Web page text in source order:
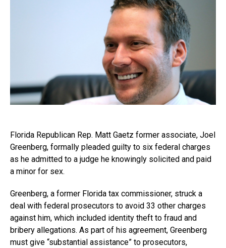
Florida Republican Rep. Matt Gaetz former associate, Joel
Greenberg, formally pleaded guilty to six federal charges
as he admitted to a judge he knowingly solicited and paid
a minor for sex.
Greenberg, a former Florida tax commissioner, struck a
deal with federal prosecutors to avoid 33 other charges
against him, which included identity theft to fraud and
bribery allegations. As part of his agreement, Greenberg
must give “substantial assistance” to prosecutors,